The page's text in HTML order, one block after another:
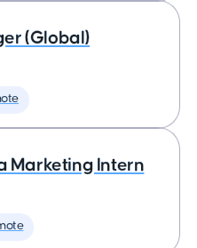
(Global)
Marketing Intern